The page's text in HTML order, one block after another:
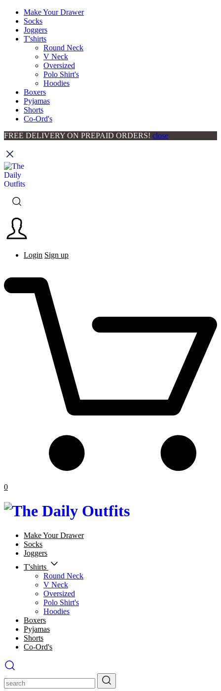
Make Your Drawer
Socks
Joggers
T'shirts
Round Neck
V Neck
Oversized
Polo Shirt's
Hoodies
Boxers
Pyjamas
Shorts
Co-Ord's
FREE DELIVERY ON PREPAID ORDERS! close
Login Sign up
0
Make Your Drawer
Socks
Joggers
T'shirts
Round Neck
V Neck
Oversized
Polo Shirt's
Hoodies
Boxers
Pyjamas
Shorts
Co-Ord's